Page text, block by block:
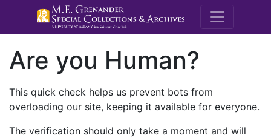
M.E.
Are you Human?
This quick check helps us prevent bots from
overloading our site, keeping it available for everyone.
The verification should only take a moment and will